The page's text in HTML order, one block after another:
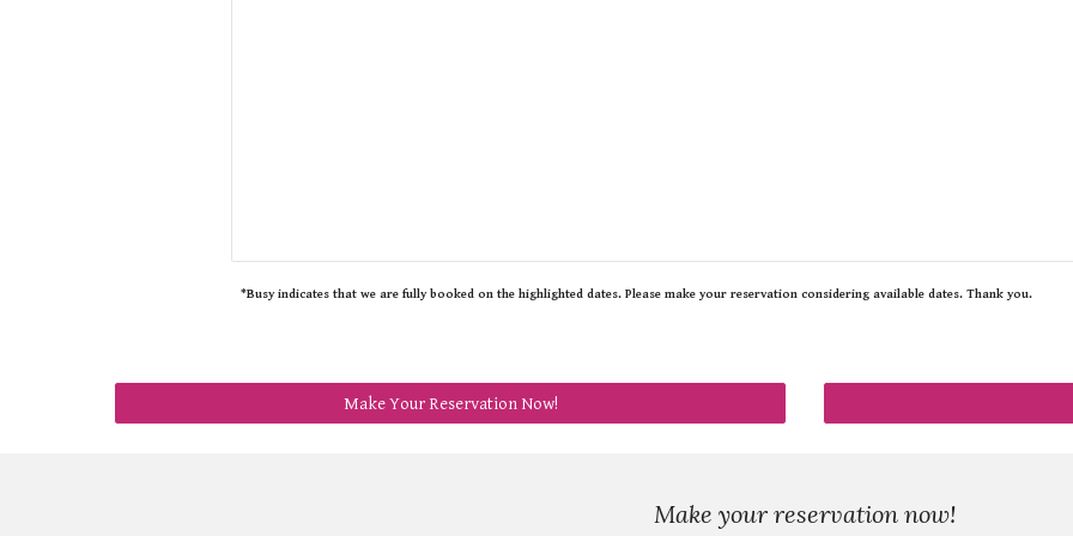
*Busy indicates that we are fully booked on the highlighted dates. Please make your reservation considering available dates. Thank you.
Make Your Reservation Now!
Make your reservation now!